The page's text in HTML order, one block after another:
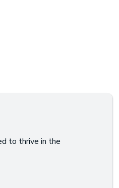
to thrive in the